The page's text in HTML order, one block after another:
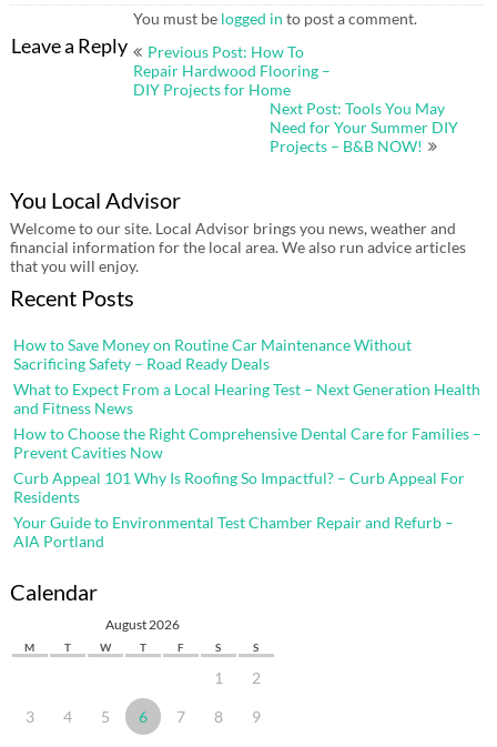
Leave a Reply
You must be logged in to post a comment.
Post
Previous Post: How To
Repair Hardwood Flooring –
DIY Projects for Home
Next Post: Tools You May
Need for Your Summer DIY
Projects – B&B NOW!
You Local Advisor
Welcome to our site. Local Advisor brings you news, weather and
financial information for the local area. We also run advice articles
that you will enjoy.
Recent Posts
How to Save Money on Routine Car Maintenance Without
Sacrificing Safety – Road Ready Deals
What to Expect From a Local Hearing Test – Next Generation Health
and Fitness News
How to Choose the Right Comprehensive Dental Care for Families –
Prevent Cavities Now
Curb Appeal 101 Why Is Roofing So Impactful? – Curb Appeal For
Residents
Your Guide to Environmental Test Chamber Repair and Refurb –
AIA Portland
Calendar
August 2026
M T W T F S S
1 2
3 4 5 6 7 8 9